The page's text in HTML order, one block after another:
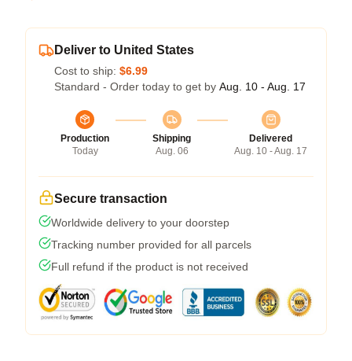
Deliver to United States
Cost to ship: $6.99
Standard - Order today to get by Aug. 10 - Aug. 17
Production
Today
Shipping
Aug. 06
Delivered
Aug. 10 - Aug. 17
Secure transaction
Worldwide delivery to your doorstep
Tracking number provided for all parcels
Full refund if the product is not received